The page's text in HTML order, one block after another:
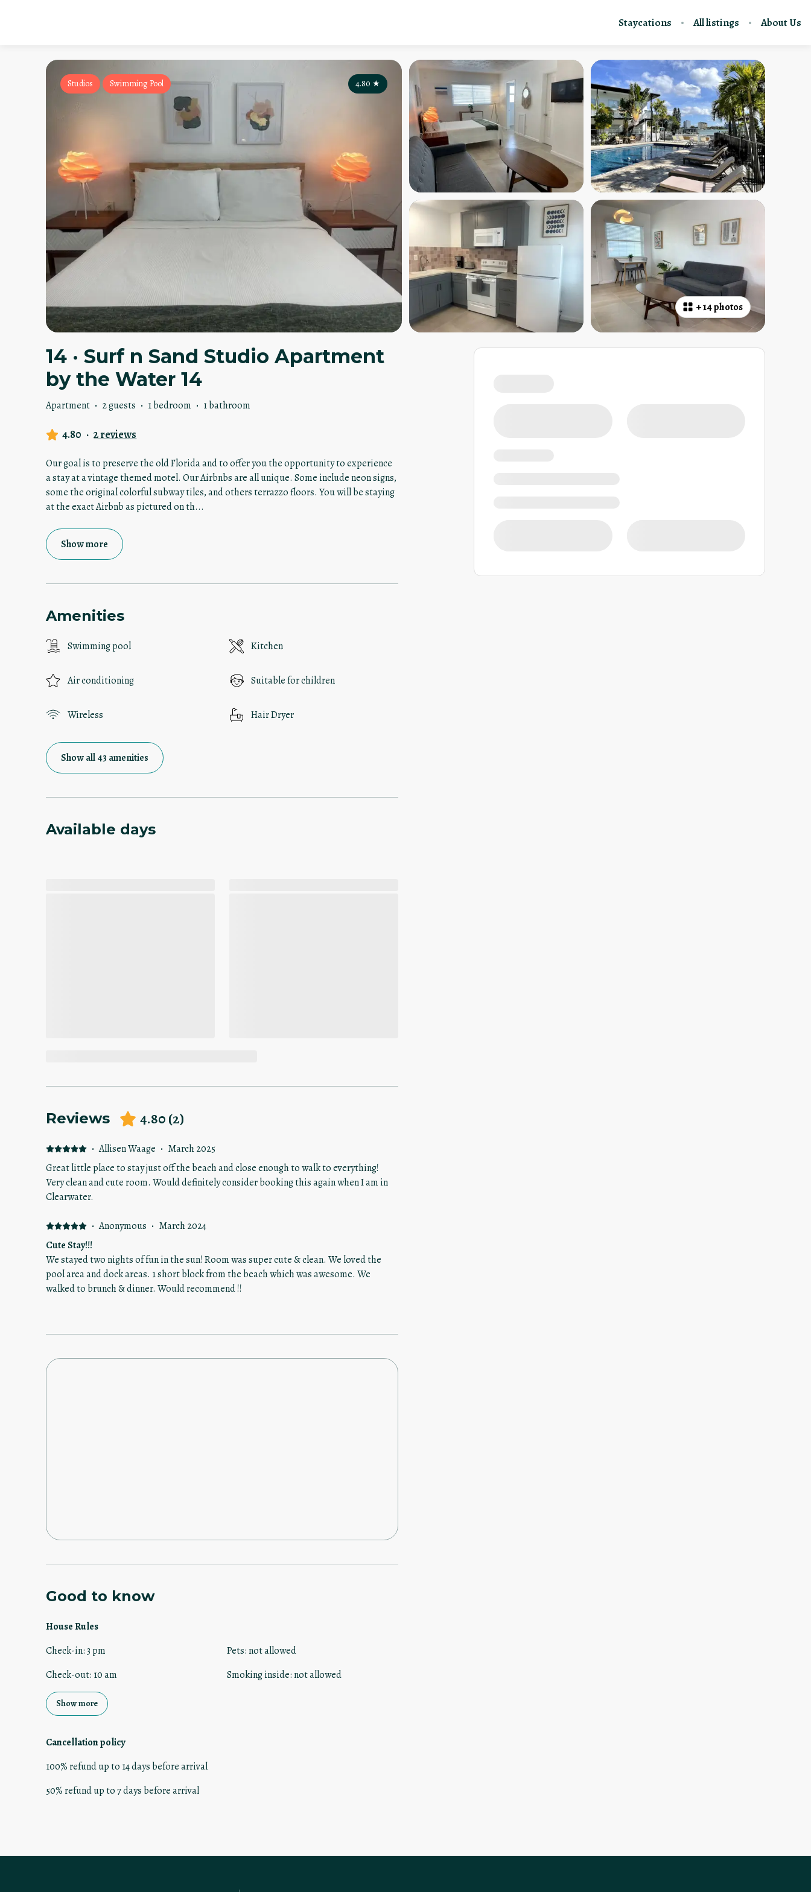
Staycations All listings About Us
+14 photos
4.80 ★
Studios Swimming Pool
14 · Surf n Sand Studio Apartment
by the Water 14
Apartment · 2 guests · 1 bedroom · 1 bathroom
4.80 · 2 reviews
Our goal is to preserve the old Florida and to offer you the opportunity to experience
a stay at a vintage themed motel. Our Airbnbs are all unique. Some include neon signs,
some the original colorful subway tiles, and others terrazzo floors. You will be staying
at the exact Airbnb as pictured on th...
Show more
Amenities
Swimming pool Kitchen
Air conditioning Suitable for children
Wireless Hair Dryer
Show all 43 amenities
Available days
Reviews 4.80(2)
· Allisen Waage · March 2025
Great little place to stay just off the beach and close enough to walk to everything!
Very clean and cute room. Would definitely consider booking this again when I am in
Clearwater.
· Anonymous · March 2024
Cute Stay!!!
We stayed two nights of fun in the sun! Room was super cute & clean. We loved the
pool area and dock areas. 1 short block from the beach which was awesome. We
walked to brunch & dinner. Would recommend !!
Good to know
House Rules
Check-in:3 pm
Check-out: 10 am
Pets:not allowed
Smoking inside:not allowed
Show more
Cancellation policy
100%refundup to 14 daysbeforearrival
50%refundup to7 daysbeforearrival